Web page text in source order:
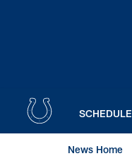
SCHEDULE
News Home